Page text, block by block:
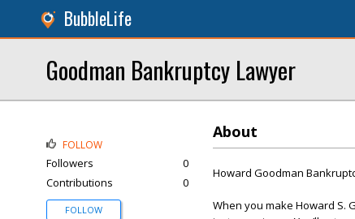
BubbleLife
Goodman Bankruptcy Lawyer
About
Howard Goodman
When you make Howard S.
FOLLOW
Followers
0
Contributions
0
FOLLOW